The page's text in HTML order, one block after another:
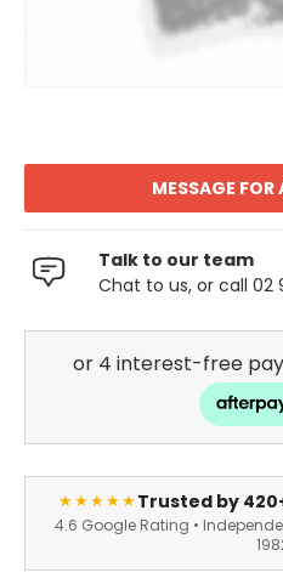
MESSAGE
Talk to our team
Chat to us, or call 02
★★★★★Trusted by
4.6 Google Rating •